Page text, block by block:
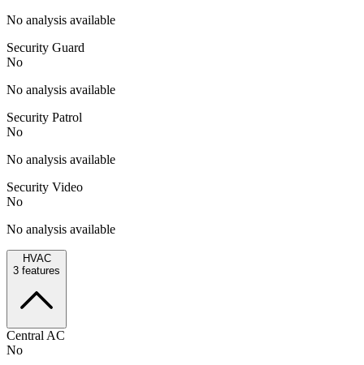
No analysis available
Security Guard
No
No analysis available
Security Patrol
No
No analysis available
Security Video
No
No analysis available
HVAC
3 features
Central AC
No